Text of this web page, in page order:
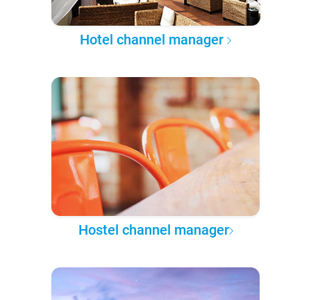
Hotel channel manager
Hostel channel manager